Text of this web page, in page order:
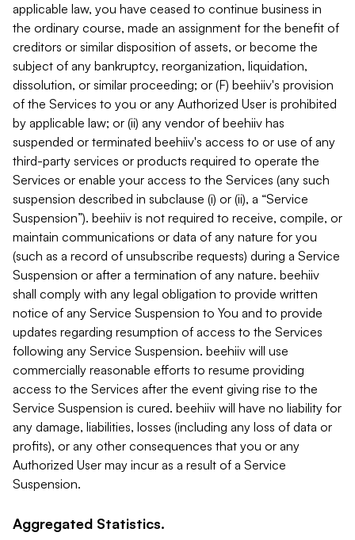
applicable law, you have ceased to continue business in
the ordinary course, made an assignment for the benefit of
creditors or similar disposition of assets, or become the
subject of any bankruptcy, reorganization, liquidation,
dissolution, or similar proceeding; or (F) beehiiv's provision
of the Services to you or any Authorized User is prohibited
by applicable law; or (ii) any vendor of beehiiv has
suspended or terminated beehiiv's access to or use of any
third-party services or products required to operate the
Services or enable your access to the Services (any such
suspension described in subclause (i) or (ii), a “Service
Suspension”). beehiiv is not required to receive, compile, or
maintain communications or data of any nature for you
(such as a record of unsubscribe requests) during a Service
Suspension or after a termination of any nature. beehiiv
shall comply with any legal obligation to provide written
notice of any Service Suspension to You and to provide
updates regarding resumption of access to the Services
following any Service Suspension. beehiiv will use
commercially reasonable efforts to resume providing
access to the Services after the event giving rise to the
Service Suspension is cured. beehiiv will have no liability for
any damage, liabilities, losses (including any loss of data or
profits), or any other consequences that you or any
Authorized User may incur as a result of a Service
Suspension.
Aggregated Statistics.